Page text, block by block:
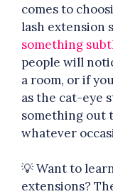
comes to
lash extension
something
people will
a room, or if
as the cat-eye
something out
whatever
💡 Want to
extensions?